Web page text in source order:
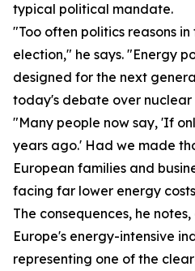
typical political mandate.
"Too often politics reasons
election," he says. "Energy
designed for the next
today's debate over nuclear
"Many people now say, 'If
years ago.' Had we made
European families and
facing far lower energy
The consequences, he
Europe's energy-intensive
representing one of the